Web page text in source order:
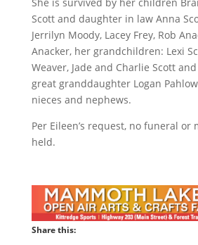
Scott and daughter in law Anna
Jerrilyn Moody, Lacey Frey, Rob
Anacker, her grandchildren: Lexi
Weaver, Jade and Charlie Scott and
great granddaughter Logan
nieces and nephews.
Per Eileen’s request, no funeral or
held.
Share this: